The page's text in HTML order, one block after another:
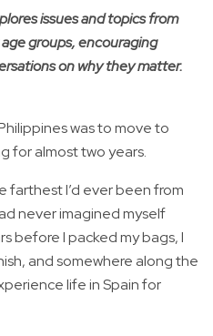
issues and topics from
groups, encouraging
on why they matter.
was to move to
for almost two years.
farthest I’d ever been from
never imagined myself
before I packed my bags, I
and somewhere along the
life in Spain for